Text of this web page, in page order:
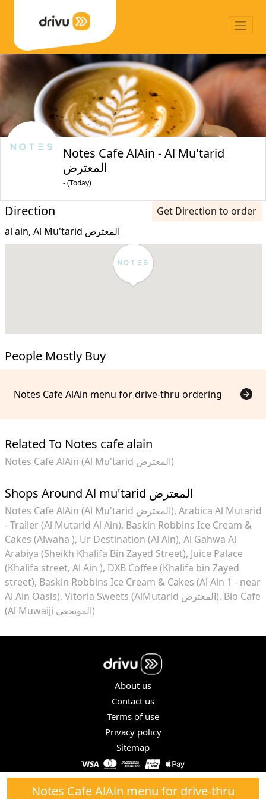
Notes Cafe AlAin - Al Mu'tarid
المعترض
- (Today)
Notes Cafe AlAin menu for drive-thru
Direction
Get Direction to order
al ain, Al Mu'tarid المعترض
People Mostly Buy
Notes Cafe AlAin menu for drive-thru ordering
Related To Notes cafe alain
Notes Cafe AlAin (Al Mu'tarid المعترض)
Shops Around Al mu'tarid المعترض
Notes Cafe AlAin (Al Mu'tarid المعترض) Arabica Al Mutarid
- Trailer (Al Mutarid Al Ain) Baskin Robbins Ice Cream &
Cakes (Alwaha ) Ur Destination (Al Ain) Al Gahwa Al
Arabiya (Sheikh Khalifa Bin Zayed Street) Juice Palace
(Khalifa street, Al Ain ) DXB Coffee (Khalifa bin Zayed
street) Baskin Robbins Ice Cream & Cakes (Al Ain 1 - near
Al Ain Oasis)
Vitoria Sweets (AlMutarid المعترض) Bio Cafe
(Al Muwaiji المويجعي)
About us
Contact us
Terms of use
Privacy policy
Sitemap
COPYRIGHT © 2026. ALL RIGHTS RESERVED.